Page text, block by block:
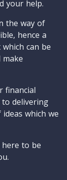
your help.
the way of
hence a
can be
financial
delivering
which we
to be